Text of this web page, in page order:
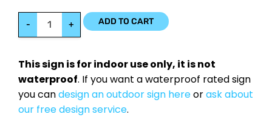
- + ADD TO CART
This sign is for indoor use only, it is not
waterproof. If you want a waterproof rated sign
you candesign an outdoor sign hereorask about
our free design service.